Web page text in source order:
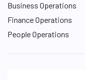
Business Operations
Finance Operations
People Operations